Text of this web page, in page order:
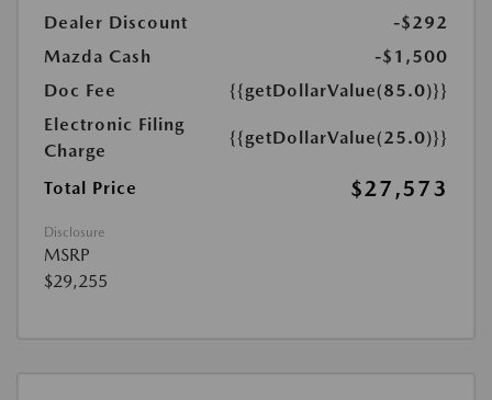
Dealer Discount
-$292
Mazda Cash
-$1,500
Doc Fee
{{getDollarValue(85.0)}}
Electronic Filing
Charge
{{getDollarValue(25.0)}}
Total Price $27,573
Disclosure
MSRP
$29,255